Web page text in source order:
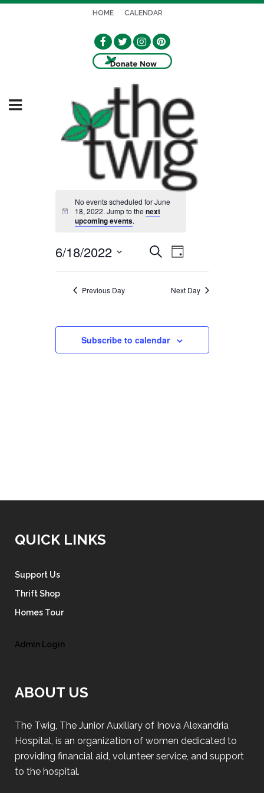
HOME CALENDAR
Notice
No events scheduled for June
18, 2022. Jump to the next
upcoming events.
EVENTS
SEARCH
AND
NAVIGATION
SearchEVENT
NAVIGATION
Day
6/18/2022
Previous Day Next Day
Subscribe to calendar
QUICK LINKS
Support Us
Thrift Shop
Homes Tour
Admin Login
ABOUT US
The Twig, The Junior Auxiliary of Inova Alexandria
Hospital, is an organization of women dedicated to
providing financial aid, volunteer service, and support
to the hospital.